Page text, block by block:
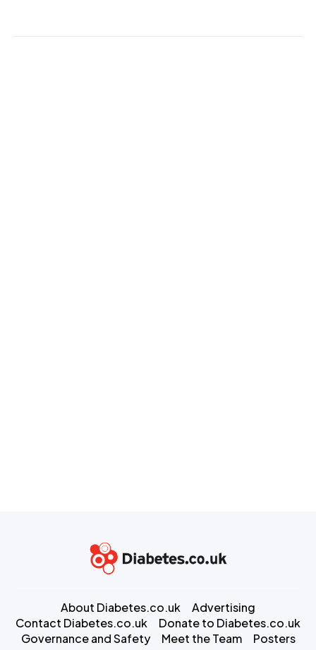
About Diabetes.co.uk
Advertising
Contact Diabetes.co.uk
Donate to Diabetes.co.uk
Governance and Safety
Meet the Team
Posters